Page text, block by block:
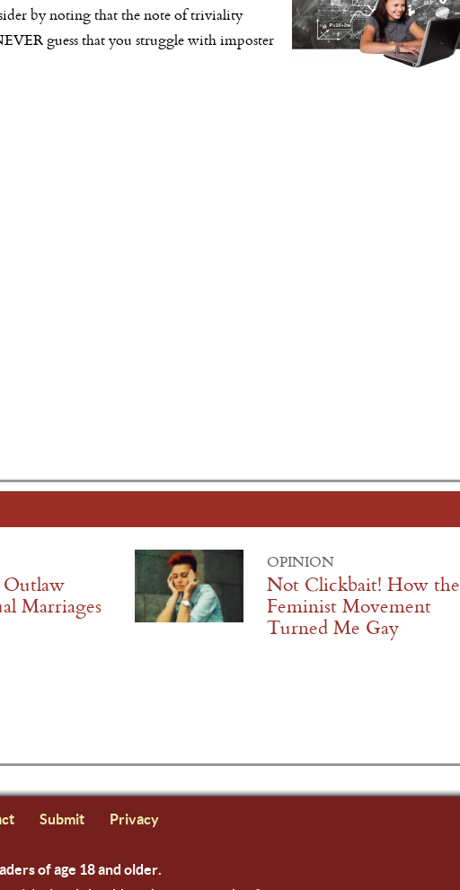
by noting that the note of triviality
guess that you struggle with imposter
Outlaw
Marriages
OPINION
Not Clickbait! How the
Feminist Movement
Turned Me Gay
Submit
Privacy
of age 18 and older.